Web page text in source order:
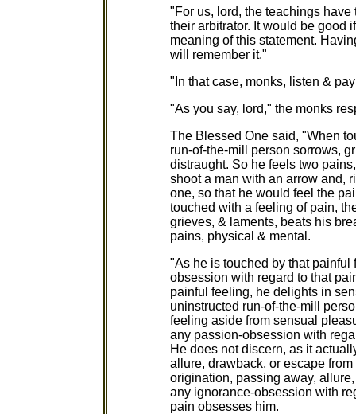
"For us, lord, the teachings
their arbitrator. It would be good
meaning of this statement.
will remember it."
"In that case, monks, listen &
"As you say, lord," the monks
The Blessed One said, "When
run-of-the-mill person sorrows,
distraught. So he feels two
shoot a man with an arrow and,
one, so that he would feel the
touched with a feeling of pain,
grieves, & laments, beats his
pains, physical & mental.
"As he is touched by that
obsession with regard to that
painful feeling, he delights in
uninstructed run-of-the-mill
feeling aside from sensual
any passion-obsession with
He does not discern, as it
allure, drawback, or escape
origination, passing away,
any ignorance-obsession with
pain obsesses him.